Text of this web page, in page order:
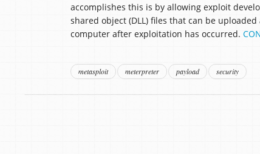
accomplishes this is by allowing exploit
shared object (DLL) files that can be
computer after exploitation has occurred.
metasploit meterpreter payload security